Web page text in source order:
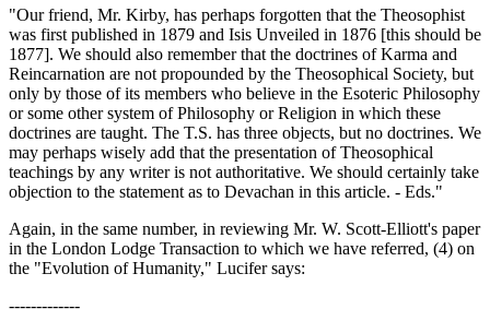
"Our friend, Mr. Kirby, has perhaps forgotten that the Theosophist
was first published in 1879 and Isis Unveiled in 1876 [this should be
1877]. We should also remember that the doctrines of Karma and
Reincarnation are not propounded by the Theosophical Society, but
only by those of its members who believe in the Esoteric Philosophy
or some other system of Philosophy or Religion in which these
doctrines are taught. The T.S. has three objects, but no doctrines. We
may perhaps wisely add that the presentation of Theosophical
teachings by any writer is not authoritative. We should certainly take
objection to the statement as to Devachan in this article. - Eds."
Again, in the same number, in reviewing Mr. W. Scott-Elliott's paper
in the London Lodge Transaction to which we have referred, (4) on
the "Evolution of Humanity," Lucifer says:
-------------